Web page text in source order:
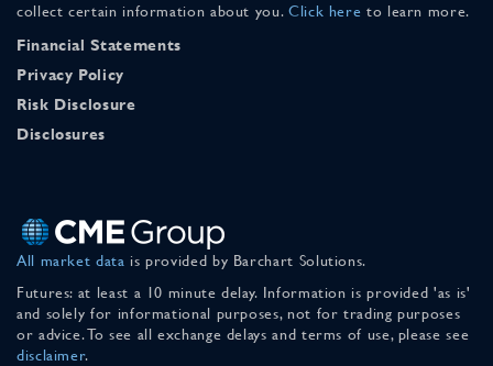
collect certain information about you. Click here to learn more.
Financial Statements
Privacy Policy
Risk Disclosure
Disclosures
All market data is provided by Barchart Solutions.
Futures: at least a 10 minute delay. Information is provided 'as is'
and solely for informational purposes, not for trading purposes
or advice. To see all exchange delays and terms of use, please see
disclaimer.